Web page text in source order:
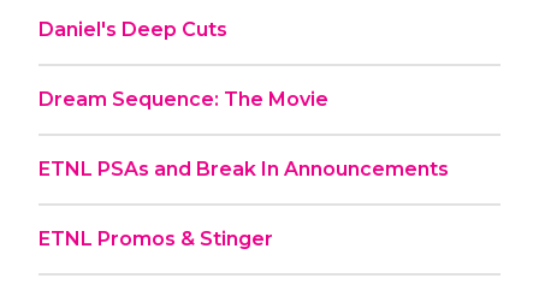
Daniel's Deep Cuts
Dream Sequence: The Movie
ETNL PSAs and Break In Announcements
ETNL Promos & Stinger